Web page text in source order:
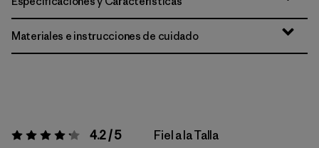
Materiales e instrucciones de cuidado
Valoración:4.2 / 5 4.2 / 5 Fiel a la Talla